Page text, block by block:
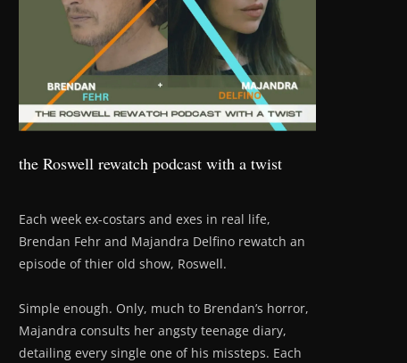
the Roswell rewatch podcast with a twist
Each week ex-costars and exes in real life,
Brendan Fehr and Majandra Delfino rewatch an
episode of thier old show, Roswell.
Simple enough. Only, much to Brendan’s horror,
Majandra consults her angsty teenage diary,
detailing every single one of his missteps. Each